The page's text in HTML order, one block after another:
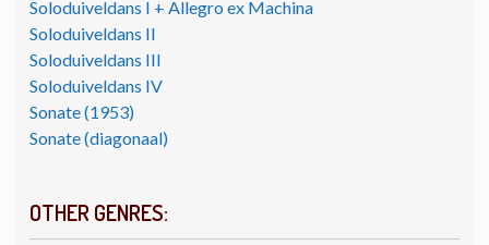
Soloduiveldans I + Allegro ex Machina
Soloduiveldans II
Soloduiveldans III
Soloduiveldans IV
Sonate (1953)
Sonate (diagonaal)
OTHER GENRES: